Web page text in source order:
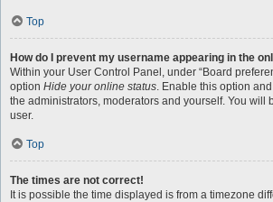
Top
How do I prevent my username appearing in the
Within your User Control Panel, under “Board
option Hide your online status. Enable this option
the administrators, moderators and yourself. You will
user.
Top
The times are not correct!
It is possible the time displayed is from a timezone